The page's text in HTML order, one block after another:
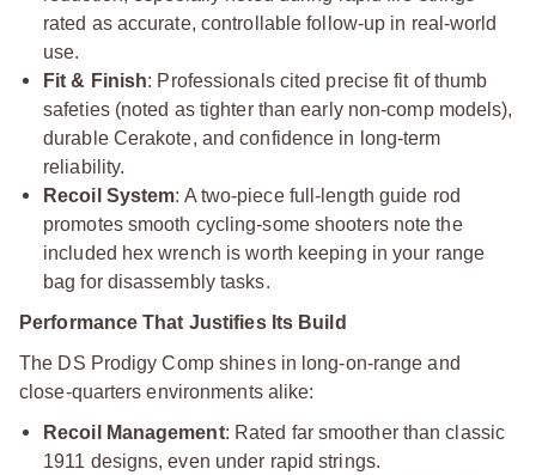
rated as accurate, controllable follow-up in real-world
use.
Fit & Finish: Professionals cited precise fit of thumb
safeties (noted as tighter than early non-comp models),
durable Cerakote, and confidence in long-term
reliability.
Recoil System: A two-piece full-length guide rod
promotes smooth cycling-some shooters note the
included hex wrench is worth keeping in your range
bag for disassembly tasks.
Performance That Justifies Its Build
The DS Prodigy Comp shines in long-on-range and
close-quarters environments alike:
Recoil Management: Rated far smoother than classic
1911 designs, even under rapid strings.